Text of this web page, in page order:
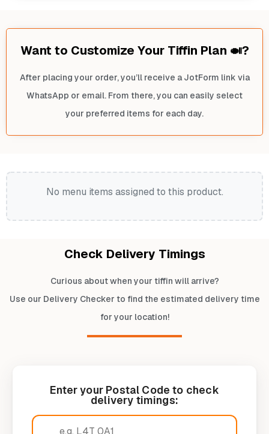
Want to Customize Your Tiffin Plan 🍛?
After placing your order, you’ll receive a JotForm link via
WhatsApp or email. From there, you can easily select
your preferred items for each day.
No menu items assigned to this product.
Check Delivery Timings
Curious about when your tiffin will arrive?
Use our Delivery Checker to find the estimated delivery time
for your location!
Enter your Postal Code to check
delivery timings: